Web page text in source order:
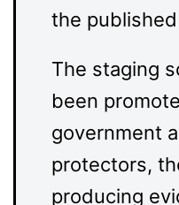
the
The staging
been
government
protectors,
producing